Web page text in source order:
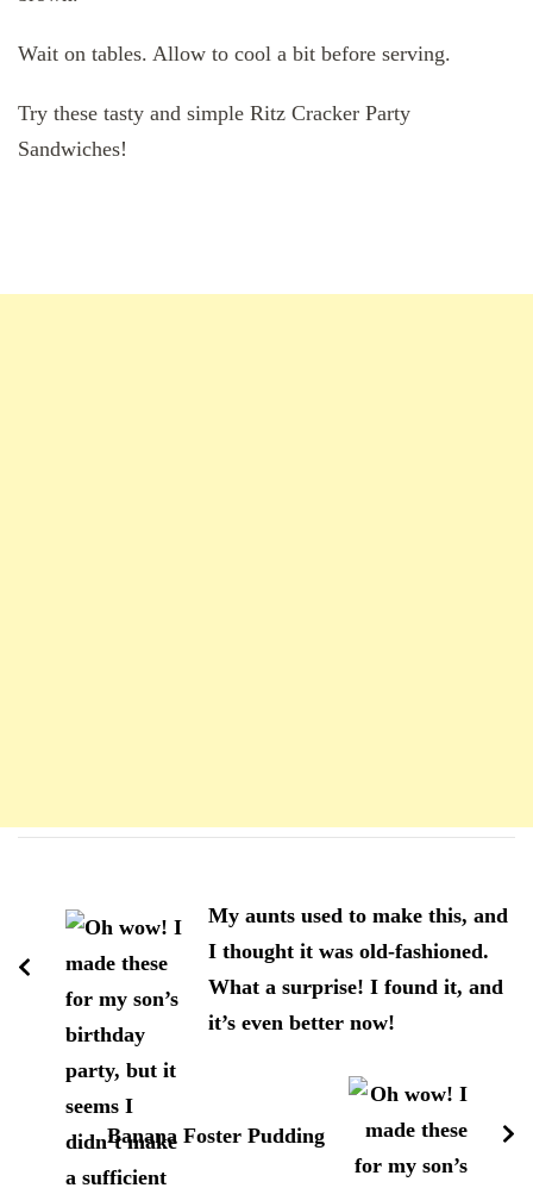
Wait on tables. Allow to cool a bit before serving.
Try these tasty and simple Ritz Cracker Party
Sandwiches!
My aunts used to make this, and
I thought it was old-fashioned.
What a surprise! I found it, and
it’s even better now!
Banana Foster Pudding